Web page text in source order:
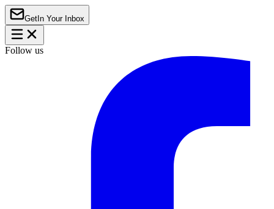
Get In Your Inbox
Follow us